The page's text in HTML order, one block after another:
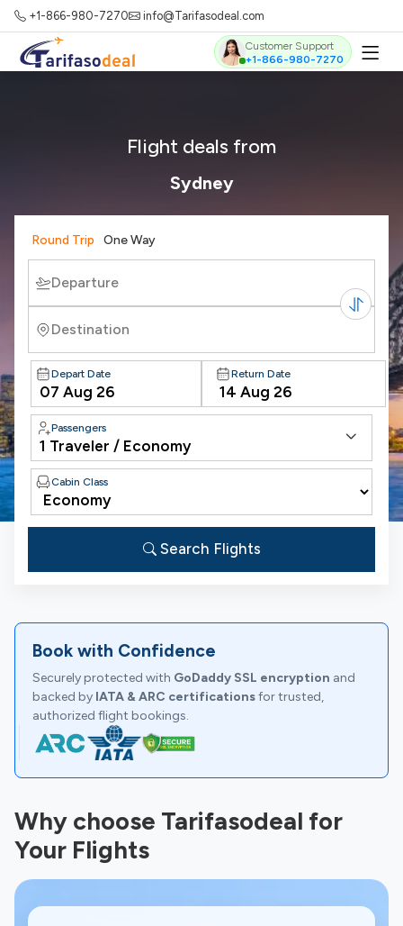
+1-866-980-7270 info@Tarifasodeal.com
Customer Support
+1-866-980-7270
Flight deals from
Sydney
Round Trip One Way
Departure
Destination
Depart Date Return Date
Passengers
Cabin Class
Search Flights
Book with Confidence
Securely protected with GoDaddy SSL encryption and
backed by IATA & ARC certificationsfor trusted,
authorized flight bookings.
Why choose Tarifasodeal for
Your Flights